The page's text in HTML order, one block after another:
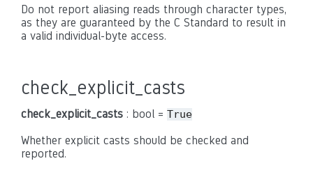
Do not report aliasing reads through character types,
as they are guaranteed by the C Standard to result in
a valid individual-byte access.
check_explicit_casts
check_explicit_casts : bool = True
Whether explicit casts should be checked and
reported.